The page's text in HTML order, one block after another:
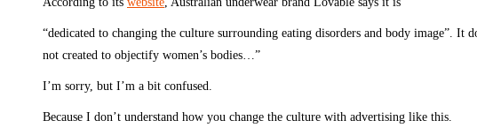
“dedicated to changing the culture surrounding eating disorders and body image”.
not created to objectify women’s bodies…”
I’m sorry, but I’m a bit confused.
Because I don’t understand how you change the culture with advertising like this.